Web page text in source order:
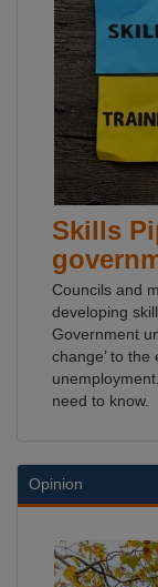
Skills
Councils and
developing
Government
change’ to
need to know.
Opinion